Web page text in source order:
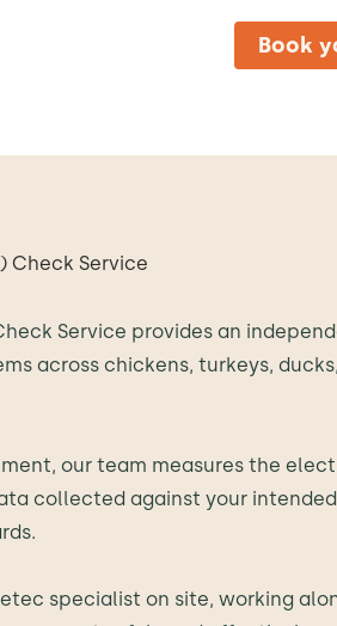
Book
Check Service
Service provides an
across chickens, turkeys,
our team measures the
collected against your
specialist on site, working